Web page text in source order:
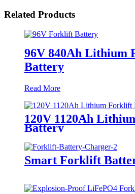
Related Products
96V 840Ah Lithium
Battery
Read More
120V 1120Ah
Battery
Smart Forklift